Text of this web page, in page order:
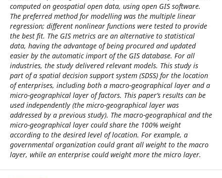
computed on geospatial open data, using open GIS software.
The preferred method for modelling was the multiple linear
regression; different nonlinear functions were tested to provide
the best fit. The GIS metrics are an alternative to statistical
data, having the advantage of being procured and updated
easier by the automatic import of the GIS database. For all
industries, the study delivered relevant models. This study is
part of a spatial decision support system (SDSS) for the location
of enterprises, including both a macro-geographical layer and a
micro-geographical layer of factors. This paper’s results can be
used independently (the micro-geographical layer was
addressed by a previous study). The macro-geographical and the
micro-geographical layer could share the 100% weight
according to the desired level of location. For example, a
governmental organization could grant all weight to the macro
layer, while an enterprise could weight more the micro layer.